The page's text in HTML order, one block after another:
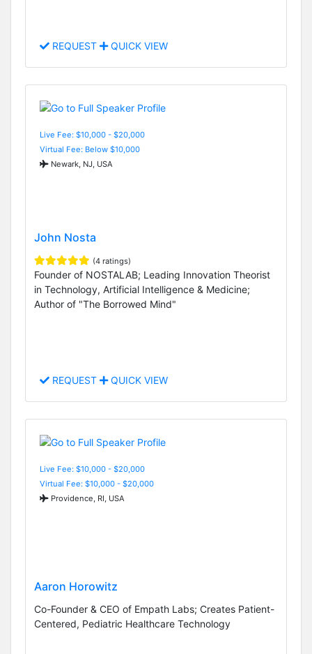
REQUEST QUICK VIEW
Live Fee: $10,000 - $20,000
Virtual Fee: Below $10,000
Newark, NJ, USA
John Nosta
(4 ratings)
Founder of NOSTALAB; Leading Innovation Theorist
in Technology, Artificial Intelligence & Medicine;
Author of "The Borrowed Mind"
REQUEST QUICK VIEW
Live Fee: $10,000 - $20,000
Virtual Fee: $10,000 - $20,000
Providence, RI, USA
Aaron Horowitz
Co-Founder & CEO of Empath Labs; Creates Patient-
Centered, Pediatric Healthcare Technology